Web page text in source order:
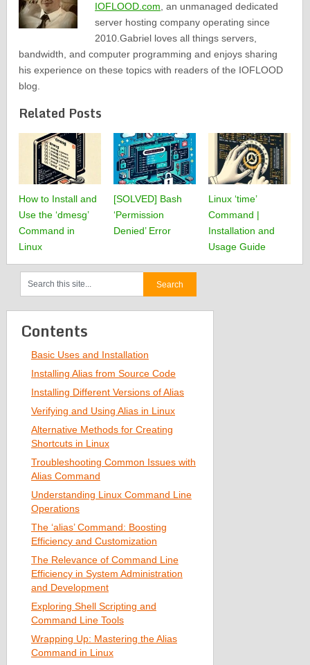
IOFLOOD.com, an unmanaged dedicated
server hosting company operating since
2010.Gabriel loves all things servers,
bandwidth, and computer programming and enjoys sharing
his experience on these topics with readers of the IOFLOOD
blog.
Related Posts
How to Install and
Use the ‘dmesg’
Command in
Linux
[SOLVED] Bash
‘Permission
Denied’ Error
Linux ‘time’
Command |
Installation and
Usage Guide
Contents
Basic Uses and Installation
Installing Alias from Source Code
Installing Different Versions of Alias
Verifying and Using Alias in Linux
Alternative Methods for Creating
Shortcuts in Linux
Troubleshooting Common Issues with
Alias Command
Understanding Linux Command Line
Operations
The ‘alias’ Command: Boosting
Efficiency and Customization
The Relevance of Command Line
Efficiency in System Administration
and Development
Exploring Shell Scripting and
Command Line Tools
Wrapping Up: Mastering the Alias
Command in Linux